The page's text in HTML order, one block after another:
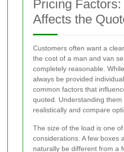
Pricing
Affects the
Customers often want a
the cost of a man and van
completely reasonable.
always be provided
common factors that
quoted. Understanding them
realistically and compare
The size of the load is one
considerations. A few boxes
naturally be different from a